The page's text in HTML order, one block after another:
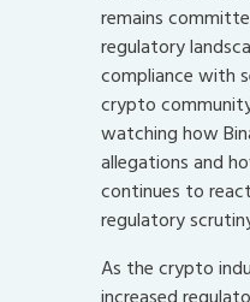
remains
regulatory
compliance with
crypto
watching how
allegations and
continues to
regulatory
As the crypto